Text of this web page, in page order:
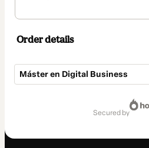
Order details
Máster en Digital Business
secured by